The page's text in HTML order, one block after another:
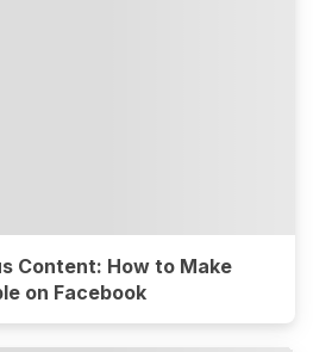
Content: How to Make
on Facebook